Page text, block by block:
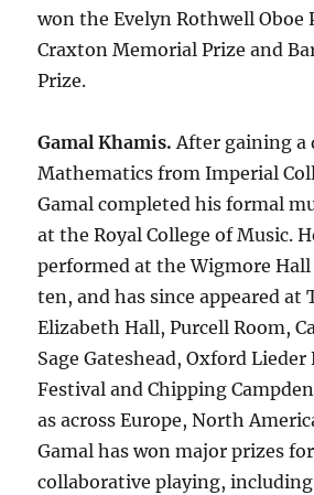
won the Evelyn Rothwell Oboe
Craxton Memorial Prize and
Prize.
Gamal Khamis.After gaining a
Mathematics from Imperial
Gamal completed his formal
at the Royal College of Music.
performed at the Wigmore
ten, and has since appeared at
Elizabeth Hall, Purcell Room,
Sage Gateshead, Oxford
Festival and Chipping
as across Europe, North
Gamal has won major prizes
collaborative playing,